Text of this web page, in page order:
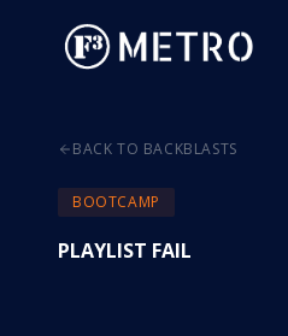
BACK TO BACKBLASTS
BOOTCAMP
PLAYLIST FAIL